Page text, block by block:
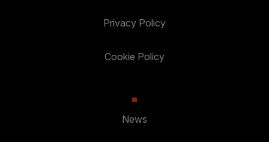
Privacy Policy
Cookie Policy
News